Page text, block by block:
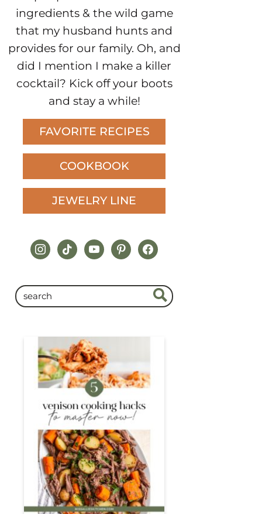
ingredients & the wild game
that my husband hunts and
provides for our family. Oh, and
did I mention I make a killer
cocktail? Kick off your boots
and stay a while!
FAVORITE RECIPES
COOKBOOK
JEWELRY LINE
instagram
tiktokyoutubepinterestfacebook